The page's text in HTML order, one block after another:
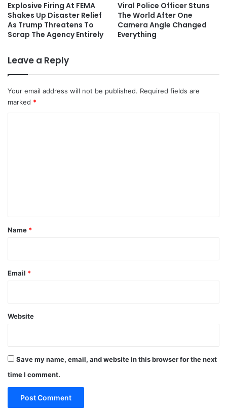
Explosive Firing At FEMA
Shakes Up Disaster Relief
As Trump Threatens To
Scrap The Agency Entirely
Viral Police Officer Stuns
The World After One
Camera Angle Changed
Everything
Leave a Reply
Your email address will not be published. Required fields are
marked *
*
Name *
Email *
Website
Save my name, email, and website in this browser for the next
time I comment.